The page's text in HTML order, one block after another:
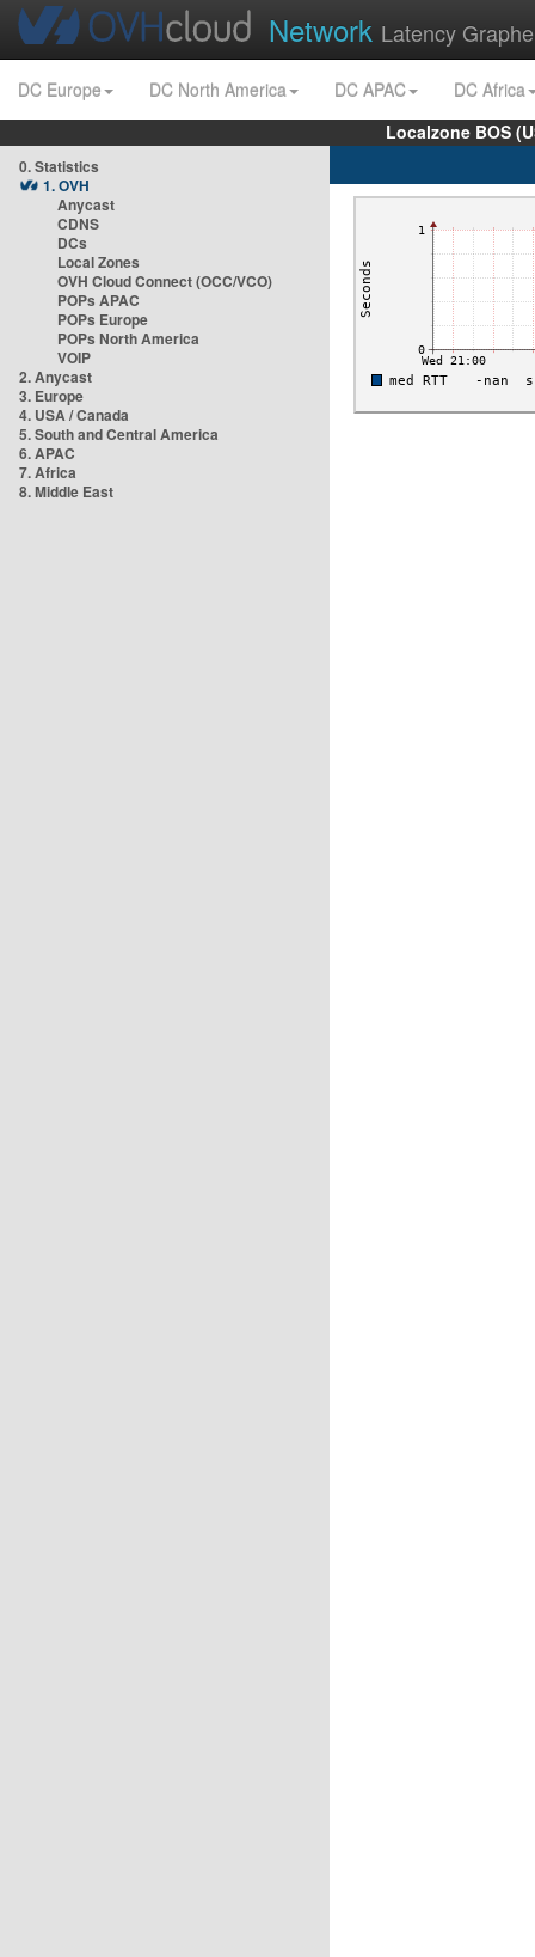
Network Latency
DC Europe DC North America DC APAC
DC Africa
Localzone BOS
0. Statistics
1. OVH
Anycast
CDNS
DCs
Local Zones
OVH Cloud Connect (OCC/VCO)
POPs APAC
POPs Europe
POPs North America
VOIP
2. Anycast
3. Europe
4. USA / Canada
5. South and Central America
6. APAC
7. Africa
8. Middle East